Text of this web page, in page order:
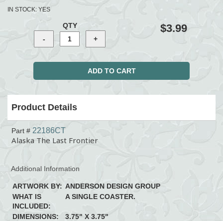
IN STOCK: YES
QTY $3.99
Product Details
Part # 22186CT
Alaska The Last Frontier
Additional Information
ARTWORK BY: ANDERSON DESIGN GROUP
WHAT IS
INCLUDED:
A SINGLE COASTER.
DIMENSIONS:
3.75" X 3.75"